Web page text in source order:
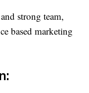
strong team,
based marketing